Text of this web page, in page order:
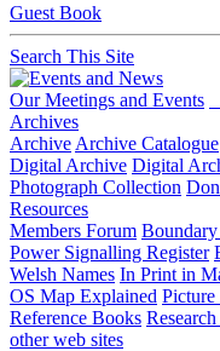
Guest Book
Search This Site
Our Meetings and Events
Archives
Archive Archive Catalogue
Digital Archive Digital
Photograph Collection
Resources
Members Forum Boundary
Power Signalling Register
Welsh Names In Print in
OS Map Explained
Reference Books
other web sites